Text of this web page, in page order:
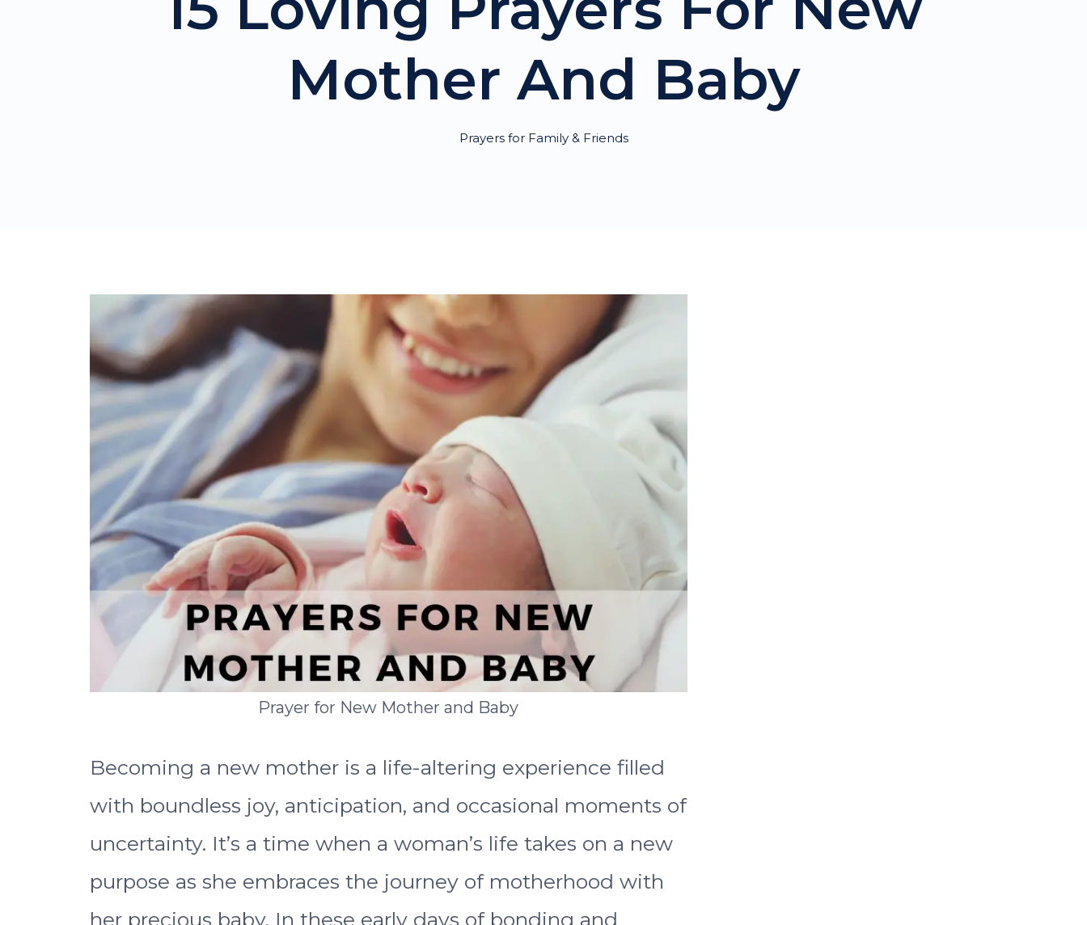
Mother And Baby
Prayers for Family & Friends
Prayer for New Mother and Baby
Becoming a new mother is a life-altering experience filled
with boundless joy, anticipation, and occasional moments of
uncertainty. It’s a time when a woman’s life takes on a new
purpose as she embraces the journey of motherhood with
her precious baby. In these early days of bonding and